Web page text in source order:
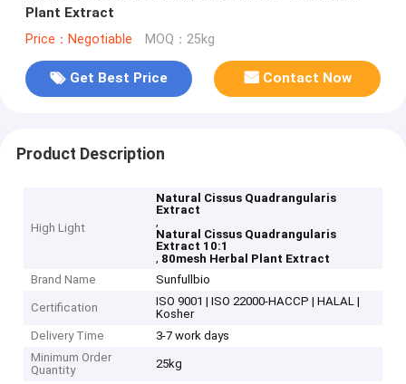
Plant Extract
Price：Negotiable MOQ：25kg
Get Best Price Contact Now
Product Description
High Light
Natural Cissus Quadrangularis
Extract
,
Natural Cissus Quadrangularis
Extract 10:1
, 80mesh Herbal Plant Extract
Brand Name
Sunfullbio
Certification
ISO 9001 | ISO 22000-HACCP | HALAL |
Kosher
Delivery Time
3-7 work days
Minimum Order
Quantity
25kg